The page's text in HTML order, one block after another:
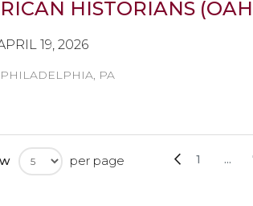
HISTORIANS
19, 2026
PA
PagePage
Previous
Page
1 ...
per page